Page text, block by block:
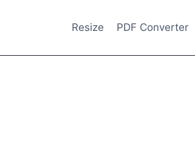
Resize PDF Converter